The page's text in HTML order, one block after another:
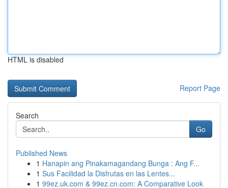
HTML is disabled
Report Page
Search
Go
Published News
1 Hanapin ang Pinakamagandang Bunga : Ang F...
1 Sus Facilidad la Disfrutas en las Lentes...
1 99ez.uk.com & 99ez.cn.com: A Comparative Look